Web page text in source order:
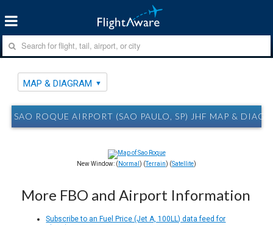
MAP & DIAGRAM
SAO ROQUE AIRPORT (SAO PAULO, SP) JHF MAP &
New Window: ( Normal ) (Terrain) (Satellite)
More FBO and Airport Information
Subscribe to an Fuel Price (Jet A, 100LL) data feed for